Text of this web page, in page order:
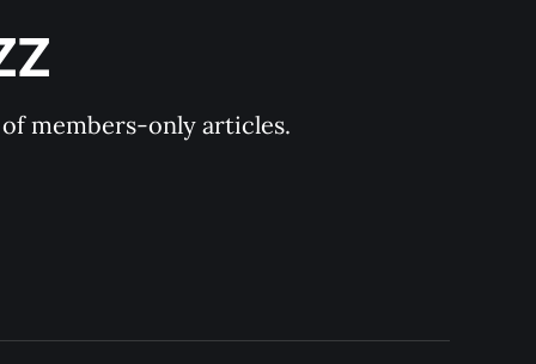
members-only articles.